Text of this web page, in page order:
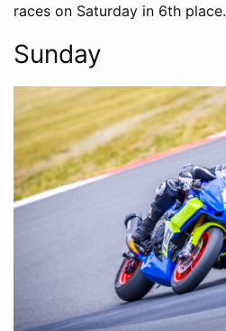
races on Saturday in 6th place.
Sunday